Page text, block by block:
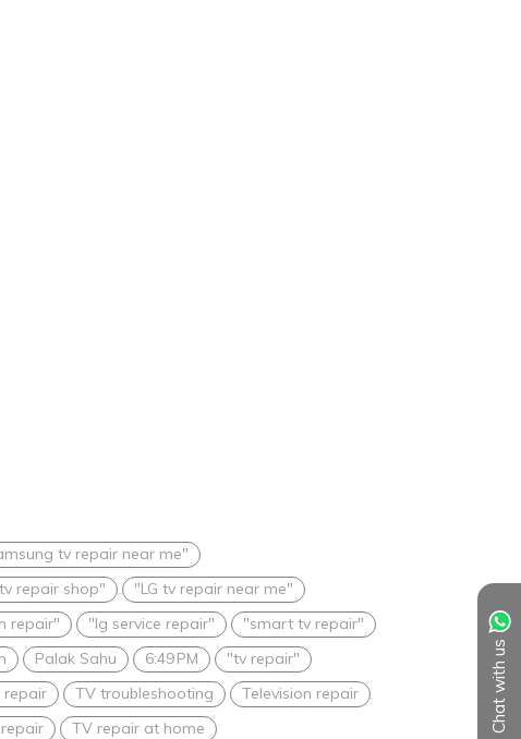
Chat with us
tv repair near me"
repair shop"
"LG tv repair near me"
repair" "lg service repair"
"smart tv repair"
Palak Sahu 6:49 PM
"tv repair"
repair TV troubleshooting
Television repair
TV repair at home